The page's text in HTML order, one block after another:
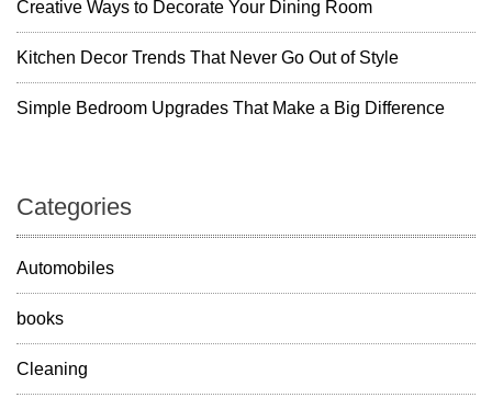
Creative Ways to Decorate Your Dining Room
Kitchen Decor Trends That Never Go Out of Style
Simple Bedroom Upgrades That Make a Big Difference
Categories
Automobiles
books
Cleaning